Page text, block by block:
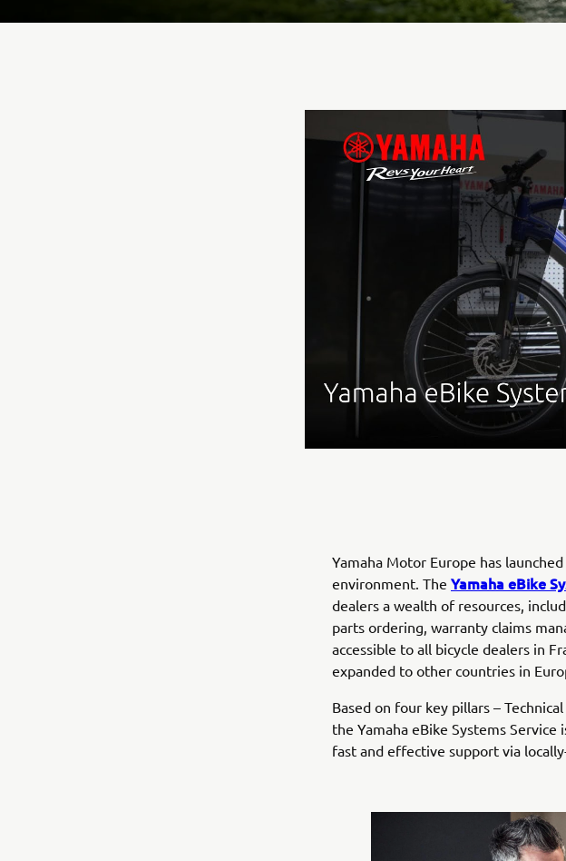
Yamaha Motor Europe has
environment. The Yamaha eBike
dealers a wealth of resources,
parts ordering, warranty claims
accessible to all bicycle dealers in
expanded to other countries in
Based on four key pillars –
the Yamaha eBike Systems
fast and effective support via